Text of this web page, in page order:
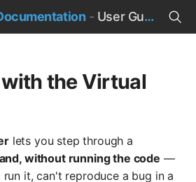
- User Guide
the Virtual
lets you step through a
without running the code —
it, can't reproduce a bug in a